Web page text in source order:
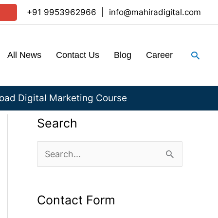
+91 9953962966 info@mahiradigital.com
All News Contact Us Blog Career
Digital Marketing Course
Search
e
r
Contact Form